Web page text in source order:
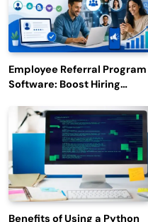
Employee Referral Program
Software: Boost Hiring
Engagement
Benefits of Using a Python